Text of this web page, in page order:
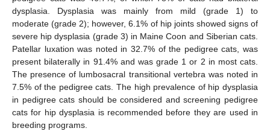
dysplasia. Dysplasia was mainly from mild (grade 1) to
moderate (grade 2); however, 6.1% of hip joints showed signs of
severe hip dysplasia (grade 3) in Maine Coon and Siberian cats.
Patellar luxation was noted in 32.7% of the pedigree cats, was
present bilaterally in 91.4% and was grade 1 or 2 in most cats.
The presence of lumbosacral transitional vertebra was noted in
7.5% of the pedigree cats. The high prevalence of hip dysplasia
in pedigree cats should be considered and screening pedigree
cats for hip dysplasia is recommended before they are used in
breeding programs.